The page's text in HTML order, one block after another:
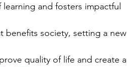
and fosters impactful
benefits society, setting a new
quality of life and create a